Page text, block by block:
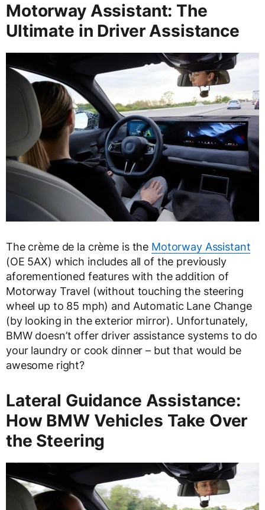
Motorway Assistant: The
Ultimate in Driver Assistance
The crème de la crème is the Motorway Assistant
(OE 5AX) which includes all of the previously
aforementioned features with the addition of
Motorway Travel (without touching the steering
wheel up to 85 mph) and Automatic Lane Change
(by looking in the exterior mirror). Unfortunately,
BMW doesn’t offer driver assistance systems to do
your laundry or cook dinner – but that would be
awesome right?
Lateral Guidance Assistance:
How BMW Vehicles Take Over
the Steering